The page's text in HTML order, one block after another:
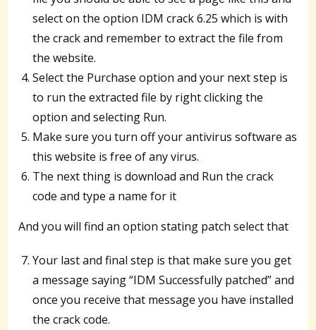
select on the option IDM crack 6.25 which is with
the crack and remember to extract the file from
the website.
Select the Purchase option and your next step is
to run the extracted file by right clicking the
option and selecting Run.
Make sure you turn off your antivirus software as
this website is free of any virus.
The next thing is download and Run the crack
code and type a name for it
And you will find an option stating patch select that
Your last and final step is that make sure you get
a message saying “IDM Successfully patched” and
once you receive that message you have installed
the crack code.